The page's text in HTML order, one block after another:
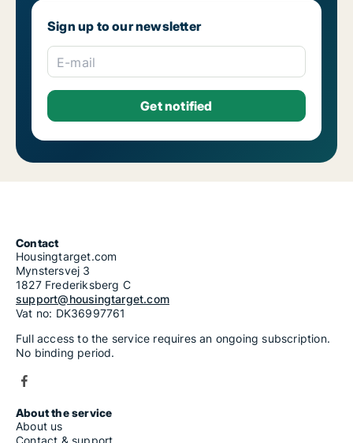
Sign up to our newsletter
E-mail
Contact
Housingtarget.com
Mynstersvej 3
1827 Frederiksberg C
support@housingtarget.com
Vat no: DK36997761
Full access to the service requires an ongoing subscription.
No binding period.
About the service
About us